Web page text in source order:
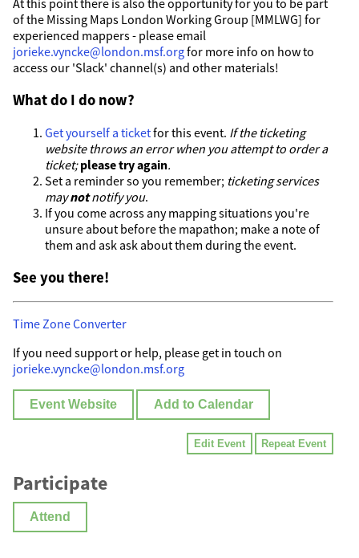
At this point there is also the opportunity for you to be part
of the Missing Maps London Working Group [MMLWG] for
experienced mappers - please email
jorieke.vyncke@london.msf.orgfor more info on how to
access our 'Slack' channel(s) and other materials!
What do I do now?
Get yourself a ticketfor this event. If the ticketing
website throws an error when you attempt to order a
ticket;please try again.
Set a reminder so you remember; ticketing services
maynotnotify you.
If you come across any mapping situations you're
unsure about before the mapathon; make a note of
them and ask ask about them during the event.
See you there!
Time Zone Converter
If you need support or help, please get in touch on
jorieke.vyncke@london.msf.org
Event Website Add to Calendar
Edit Event Repeat Event
Participate
Attend